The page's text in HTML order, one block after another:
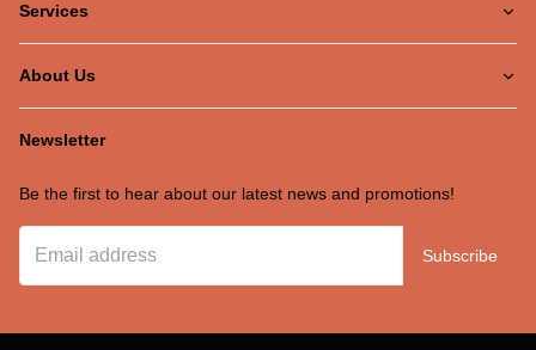
Services
About Us
Newsletter
Be the first to hear about our latest news and promotions!
Subscribe